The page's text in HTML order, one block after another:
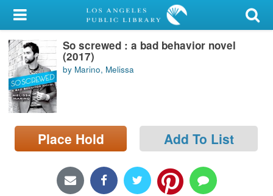
My Account
Library Card
Sign In
Search
Locations/Hours (external
page)
So screwed : a bad behavior novel
(2017)
by Marino, Melissa
Place Hold Add To List